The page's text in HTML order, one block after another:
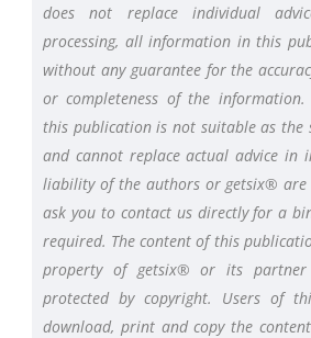
does not replace individual
processing, all information in this
without any guarantee for the
or completeness of the
this publication is not suitable as the
and cannot replace actual advice in
liability of the authors or getsix® are
ask you to contact us directly for a
required. The content of this
property of getsix® or its partner
protected by copyright. Users of
download, print and copy the